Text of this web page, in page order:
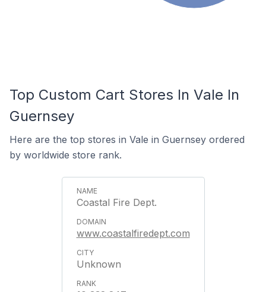
Top Custom Cart Stores In Vale In
Guernsey
Here are the top stores in Vale in Guernsey ordered
by worldwide store rank.
Coastal Fire Dept.
www.coastalfiredept.com
Unknown